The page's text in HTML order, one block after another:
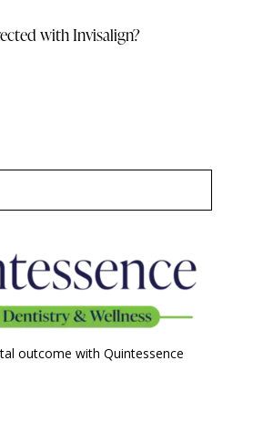
with Invisalign?
outcome with Quintessence